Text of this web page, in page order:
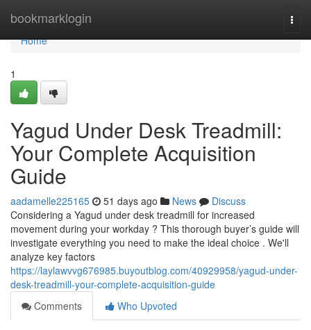
bookmarklogin
Home
Home
1
Yagud Under Desk Treadmill:
Your Complete Acquisition
Guide
aadamelle225165 51 days ago News
Discuss
Considering a Yagud under desk treadmill for increased
movement during your workday ? This thorough buyer’s guide will
investigate everything you need to make the ideal choice . We'll
analyze key factors
https://laylawvvg676985.buyoutblog.com/40929958/yagud-under-
desk-treadmill-your-complete-acquisition-guide
Comments
Who Upvoted